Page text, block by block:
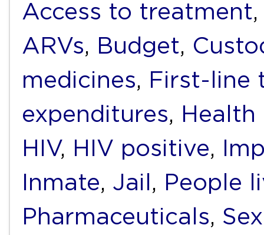
Access to treatment
ARVs, Budget,
medicines, First-line
expenditures,
HIV, HIV positive,
Inmate, Jail , People
Pharmaceuticals,